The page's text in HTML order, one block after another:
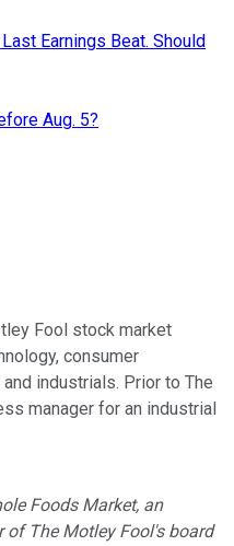
Earnings Beat. Should
Aug. 5?
Fool stock market
consumer
industrials. Prior to The
manager for an industrial
Foods Market, an
of The Motley Fool's board